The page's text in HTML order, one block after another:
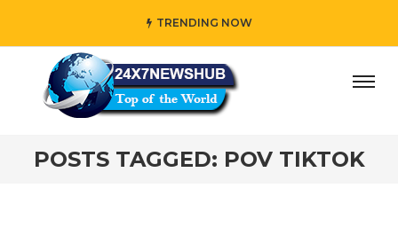
TRENDING NOW
who reflects “Family” principles while adding her
POSTS TAGGED: POV TIKTOK